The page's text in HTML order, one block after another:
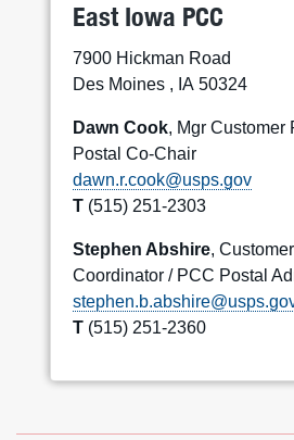
East Iowa PCC
7900 Hickman Road
Des Moines , IA 50324
Dawn Cook, Mgr Customer
Postal Co-Chair
dawn.r.cook@usps.gov
T (515) 251-2303
Stephen Abshire,
Coordinator / PCC Postal
T (515) 251-2360